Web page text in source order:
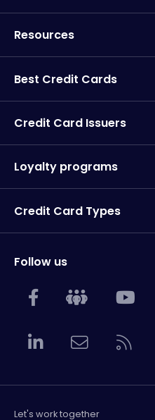
Resources
Best Credit Cards
Credit Card Issuers
Loyalty programs
Credit Card Types
Follow us
Let's work together